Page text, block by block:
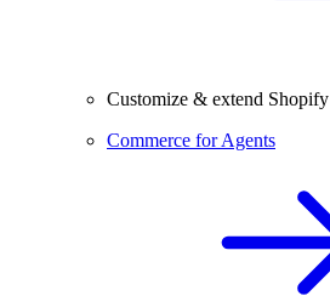
Customize & extend Shopify
Commerce for Agents